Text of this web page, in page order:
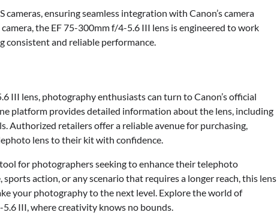
ensuring seamless integration with Canon’s camera
the EF 75-300mm f/4-5.6 III lens is engineered to work
consistent and reliable performance.
III lens, photography enthusiasts can turn to Canon’s official
platform provides detailed information about the lens, including
Authorized retailers offer a reliable avenue for purchasing,
lens to their kit with confidence.
for photographers seeking to enhance their telephoto
action, or any scenario that requires a longer reach, this lens
your photography to the next level. Explore the world of
III, where creativity knows no bounds.